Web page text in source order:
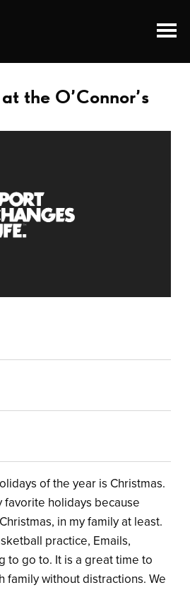
the O’Connor’s
of the year is Christmas.
favorite holidays because
in my family at least.
practice, Emails,
to go to. It is a great time to
family without distractions. We